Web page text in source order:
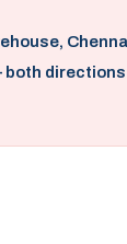
both directions